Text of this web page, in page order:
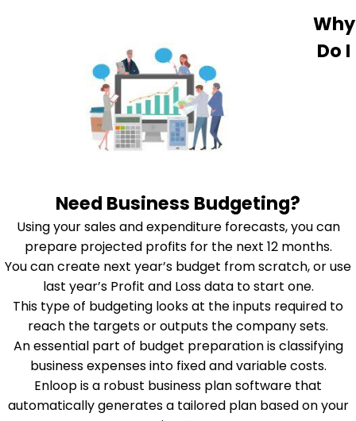
Why
Do I
Need Business Budgeting?
Using your sales and expenditure forecasts, you can
prepare projected profits for the next 12 months.
You can create next year’s budget from scratch, or use
last year’s Profit and Loss data to start one.
This type of budgeting looks at the inputs required to
reach the targets or outputs the company sets.
An essential part of budget preparation is classifying
business expenses into fixed and variable costs.
Enloop is a robust business plan software that
automatically generates a tailored plan based on your